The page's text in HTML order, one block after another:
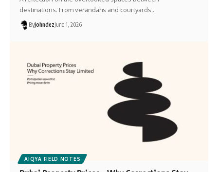
destinations. From verandahs and courtyards…
ByjohndezJune 1, 2026
AIQYA FIELD NOTES